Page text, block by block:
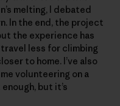
melting, I debated
In the end, the project
the experience has
less for climbing
to home. I’ve also
volunteering on a
but it’s